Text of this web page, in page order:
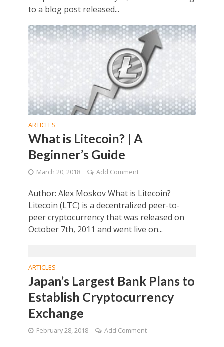
to a blog post released...
ARTICLES
What is Litecoin? | A
Beginner’s Guide
March 20, 2018 Add Comment
Author: Alex Moskov What is Litecoin?
Litecoin (LTC) is a decentralized peer-to-
peer cryptocurrency that was released on
October 7th, 2011 and went live on...
ARTICLES
Japan’s Largest Bank Plans to
Establish Cryptocurrency
Exchange
February 28, 2018 Add Comment